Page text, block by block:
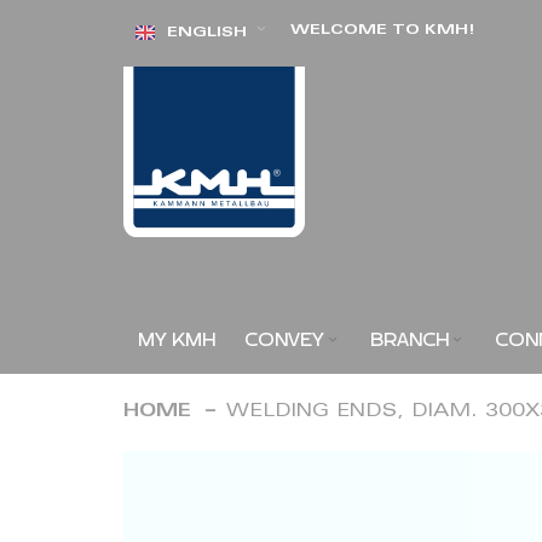
Skip ENGLISH WELCOME TO KMH!
MY KMH CONVEY BRANCH
HOME WELDING ENDS, DIAM.